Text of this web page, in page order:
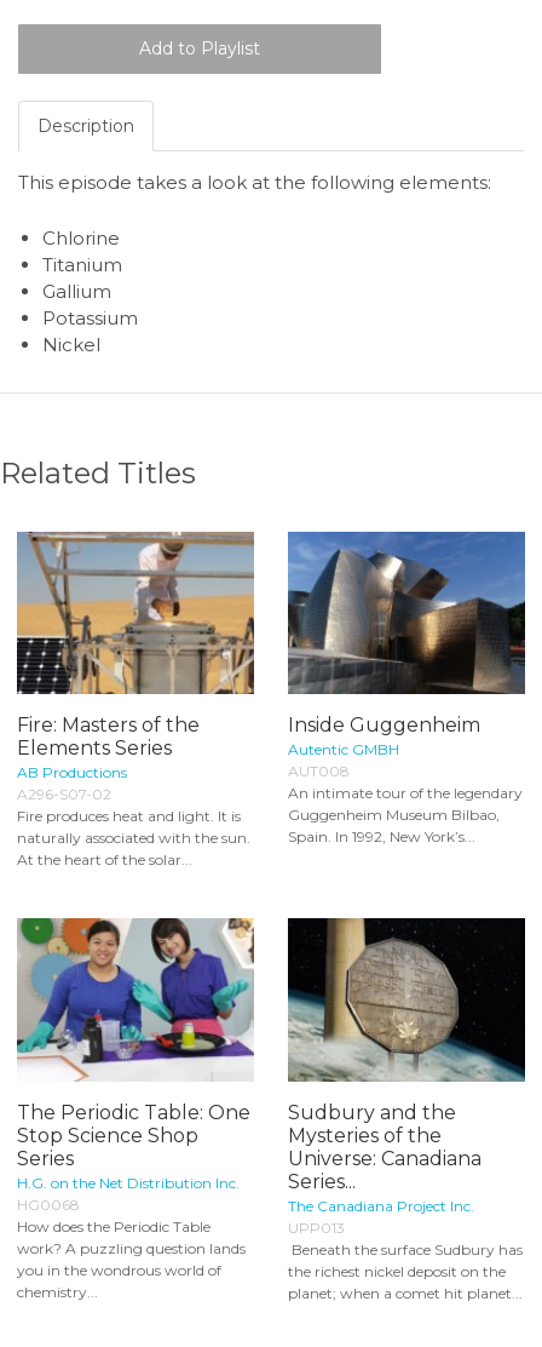
Description
This episode takes a look at the following elements:
Chlorine
Titanium
Gallium
Potassium
Nickel
Related Titles
Fire: Masters of the
Elements Series
AB Productions
A296-S07-02
Fire produces heat and light. It is
naturally associated with the sun.
At the heart of the solar...
Inside Guggenheim
Autentic GMBH
AUT008
An intimate tour of the legendary
Guggenheim Museum Bilbao,
Spain. In 1992, New York’s...
The Periodic Table: One
Stop Science Shop
Series
H.G. on the Net Distribution Inc.
HG0068
How does the Periodic Table
work? A puzzling question lands
you in the wondrous world of
chemistry...
Sudbury and the
Mysteries of the
Universe: Canadiana
Series...
The Canadiana Project Inc.
UPP013
Beneath the surface Sudbury has
the richest nickel deposit on the
planet; when a comet hit planet...